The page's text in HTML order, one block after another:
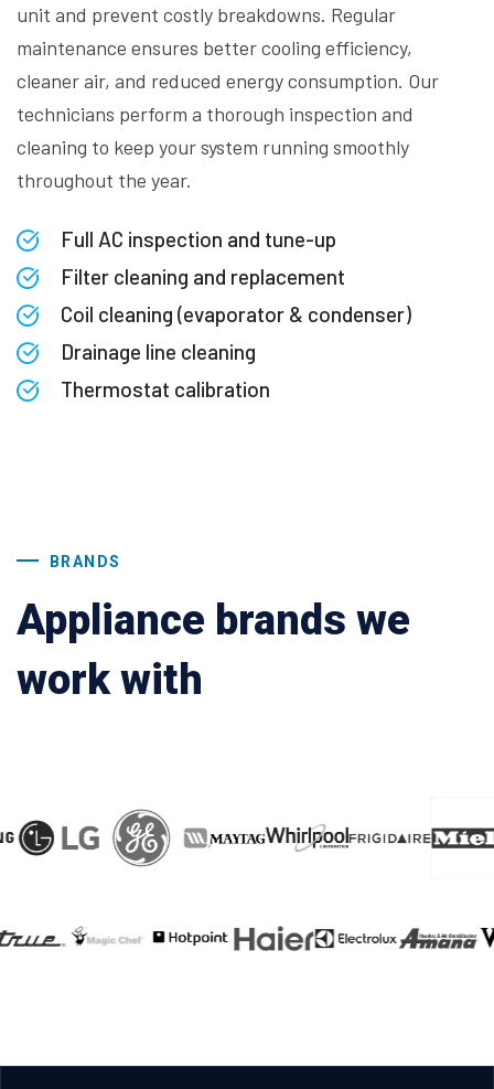
unit and prevent costly breakdowns. Regular
maintenance ensures better cooling efficiency,
cleaner air, and reduced energy consumption. Our
technicians perform a thorough inspection and
cleaning to keep your system running smoothly
throughout the year.
Full AC inspection and tune-up
Filter cleaning and replacement
Coil cleaning (evaporator & condenser)
Drainage line cleaning
Thermostat calibration
BRANDS
Appliance brands we
work with